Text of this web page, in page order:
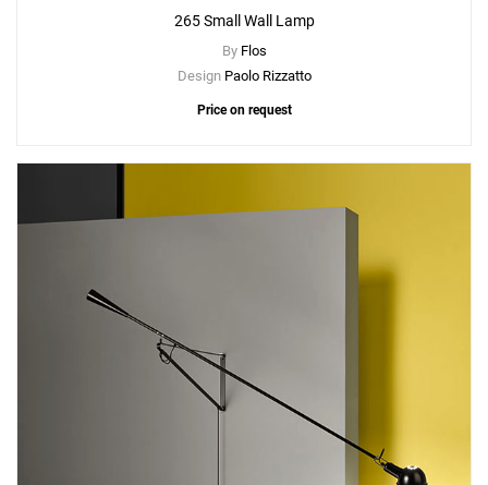
265 Small Wall Lamp
By Flos
Design Paolo Rizzatto
Price on request